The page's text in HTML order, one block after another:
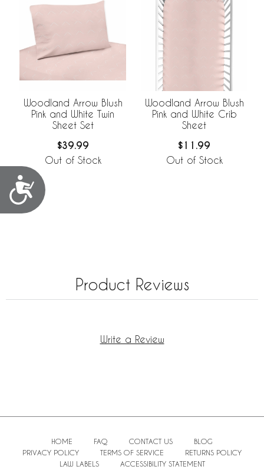
Accessibility
Woodland Arrow Blush
Pink and White Twin
Sheet Set
$39.99
Out of Stock
Woodland Arrow Blush
Pink and White Crib
Sheet
$11.99
Out of Stock
Product Reviews
Write a Review
HOME FAQ CONTACT US
BLOG
PRIVACY POLICY
TERMS OF SERVICE
RETURNS POLICY
LAW LABELS
ACCESSIBILITY STATEMENT